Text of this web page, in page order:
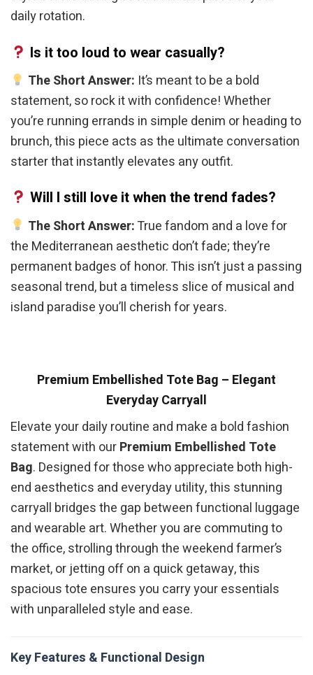
daily rotation.
Is it too loud to wear casually?
The Short Answer: It’s meant to be a bold
statement, so rock it with confidence! Whether
you’re running errands in simple denim or heading to
brunch, this piece acts as the ultimate conversation
starter that instantly elevates any outfit.
Will I still love it when the trend fades?
The Short Answer:True fandom and a love for
the Mediterranean aesthetic don’t fade; they’re
permanent badges of honor. This isn’t just a passing
seasonal trend, but a timeless slice of musical and
island paradise you’ll cherish for years.
Premium Embellished Tote Bag – Elegant
Everyday Carryall
Elevate your daily routine and make a bold fashion
statement with ourPremium Embellished Tote
Bag. Designed for those who appreciate both high-
end aesthetics and everyday utility, this stunning
carryall bridges the gap between functional luggage
and wearable art. Whether you are commuting to
the office, strolling through the weekend farmer’s
market, or jetting off on a quick getaway, this
spacious tote ensures you carry your essentials
with unparalleled style and ease.
Key Features & Functional Design